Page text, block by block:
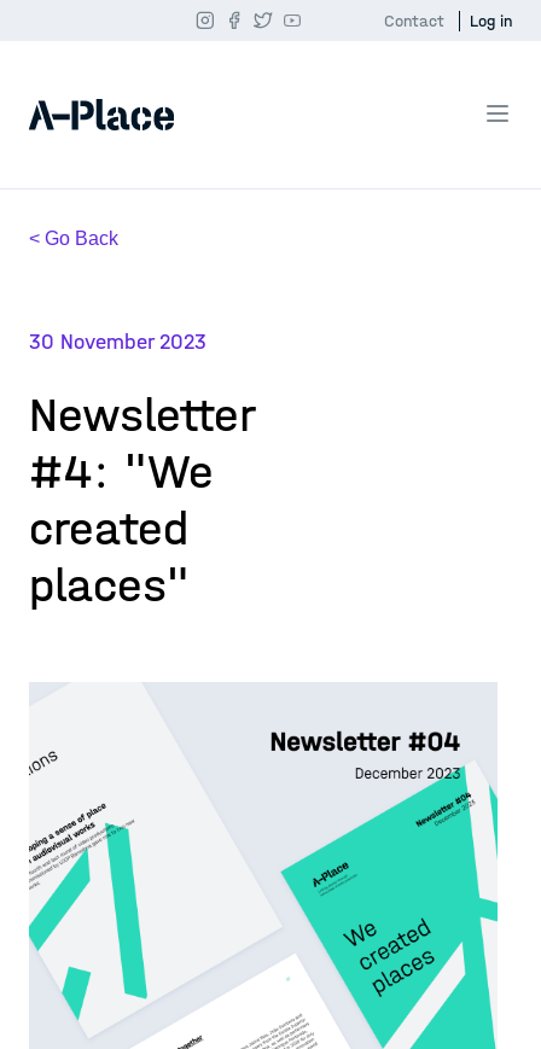
Contact Log in
< Go Back
30 November 2023
Newsletter
#4: "We
created
places"